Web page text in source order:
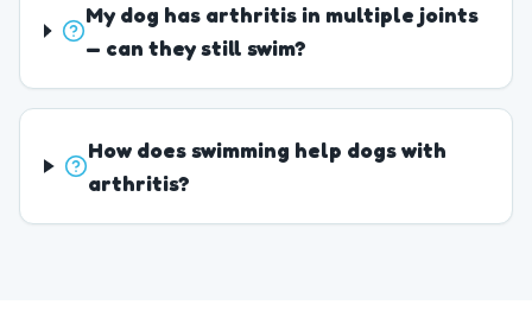
My dog has arthritis in multiple joints
— can they still swim?
How does swimming help dogs with
arthritis?